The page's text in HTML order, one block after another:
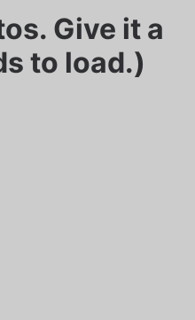
Give it a
to load.)